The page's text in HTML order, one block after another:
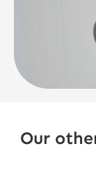
Our